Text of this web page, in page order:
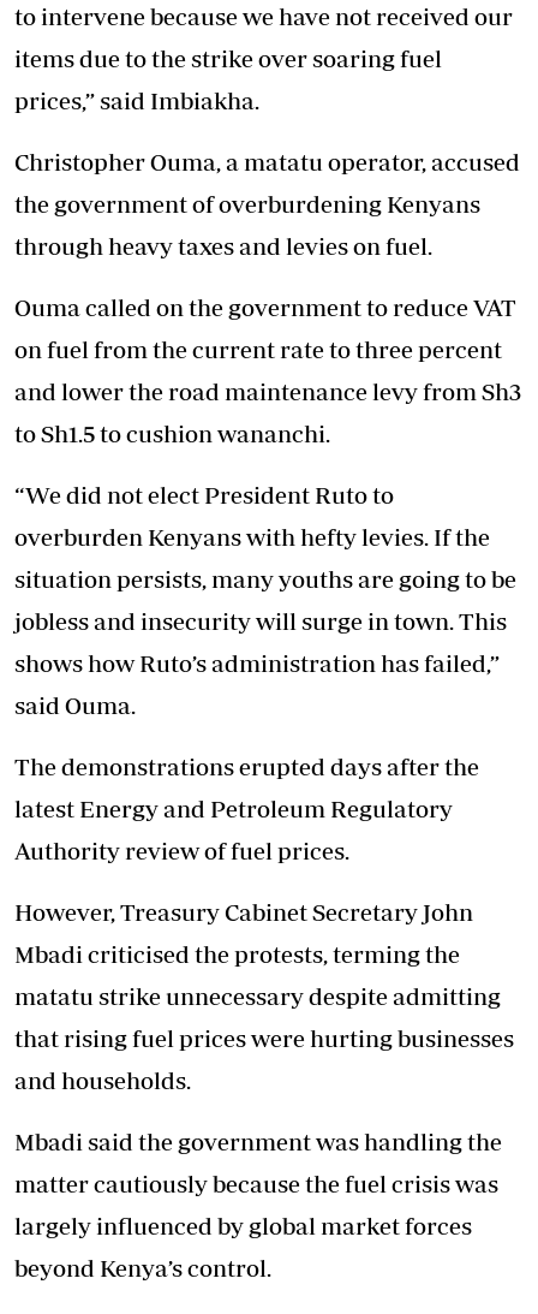
to intervene because we have not received our
items due to the strike over soaring fuel
prices,” said Imbiakha.
Christopher Ouma, a matatu operator, accused
the government of overburdening Kenyans
through heavy taxes and levies on fuel.
Ouma called on the government to reduce VAT
on fuel from the current rate to three percent
and lower the road maintenance levy from Sh3
to Sh1.5 to cushion wananchi.
“We did not elect President Ruto to
overburden Kenyans with hefty levies. If the
situation persists, many youths are going to be
jobless and insecurity will surge in town. This
shows how Ruto’s administration has failed,”
said Ouma.
The demonstrations erupted days after the
latest Energy and Petroleum Regulatory
Authority review of fuel prices.
However, Treasury Cabinet Secretary John
Mbadi criticised the protests, terming the
matatu strike unnecessary despite admitting
that rising fuel prices were hurting businesses
and households.
Mbadi said the government was handling the
matter cautiously because the fuel crisis was
largely influenced by global market forces
beyond Kenya’s control.